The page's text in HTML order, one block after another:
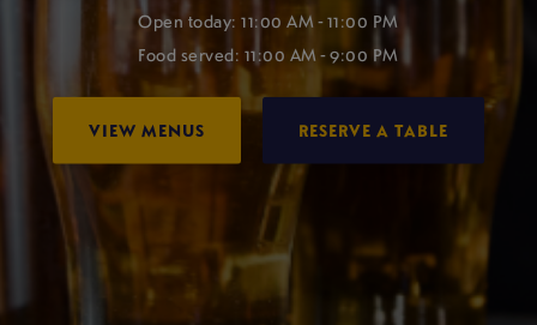
Open today: 11:00 AM - 11:00 PM
Food served: 11:00 AM - 9:00 PM
VIEW MENUS RESERVE A TABLE